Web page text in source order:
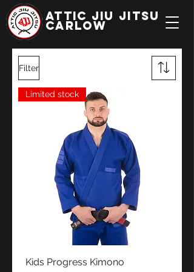
ATTIC JIU JITSU
CARLOW
Filter
Limited stock
Kids Progress Kimono